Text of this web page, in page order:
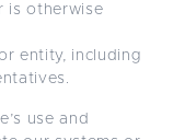
is otherwise
entity, including
use and